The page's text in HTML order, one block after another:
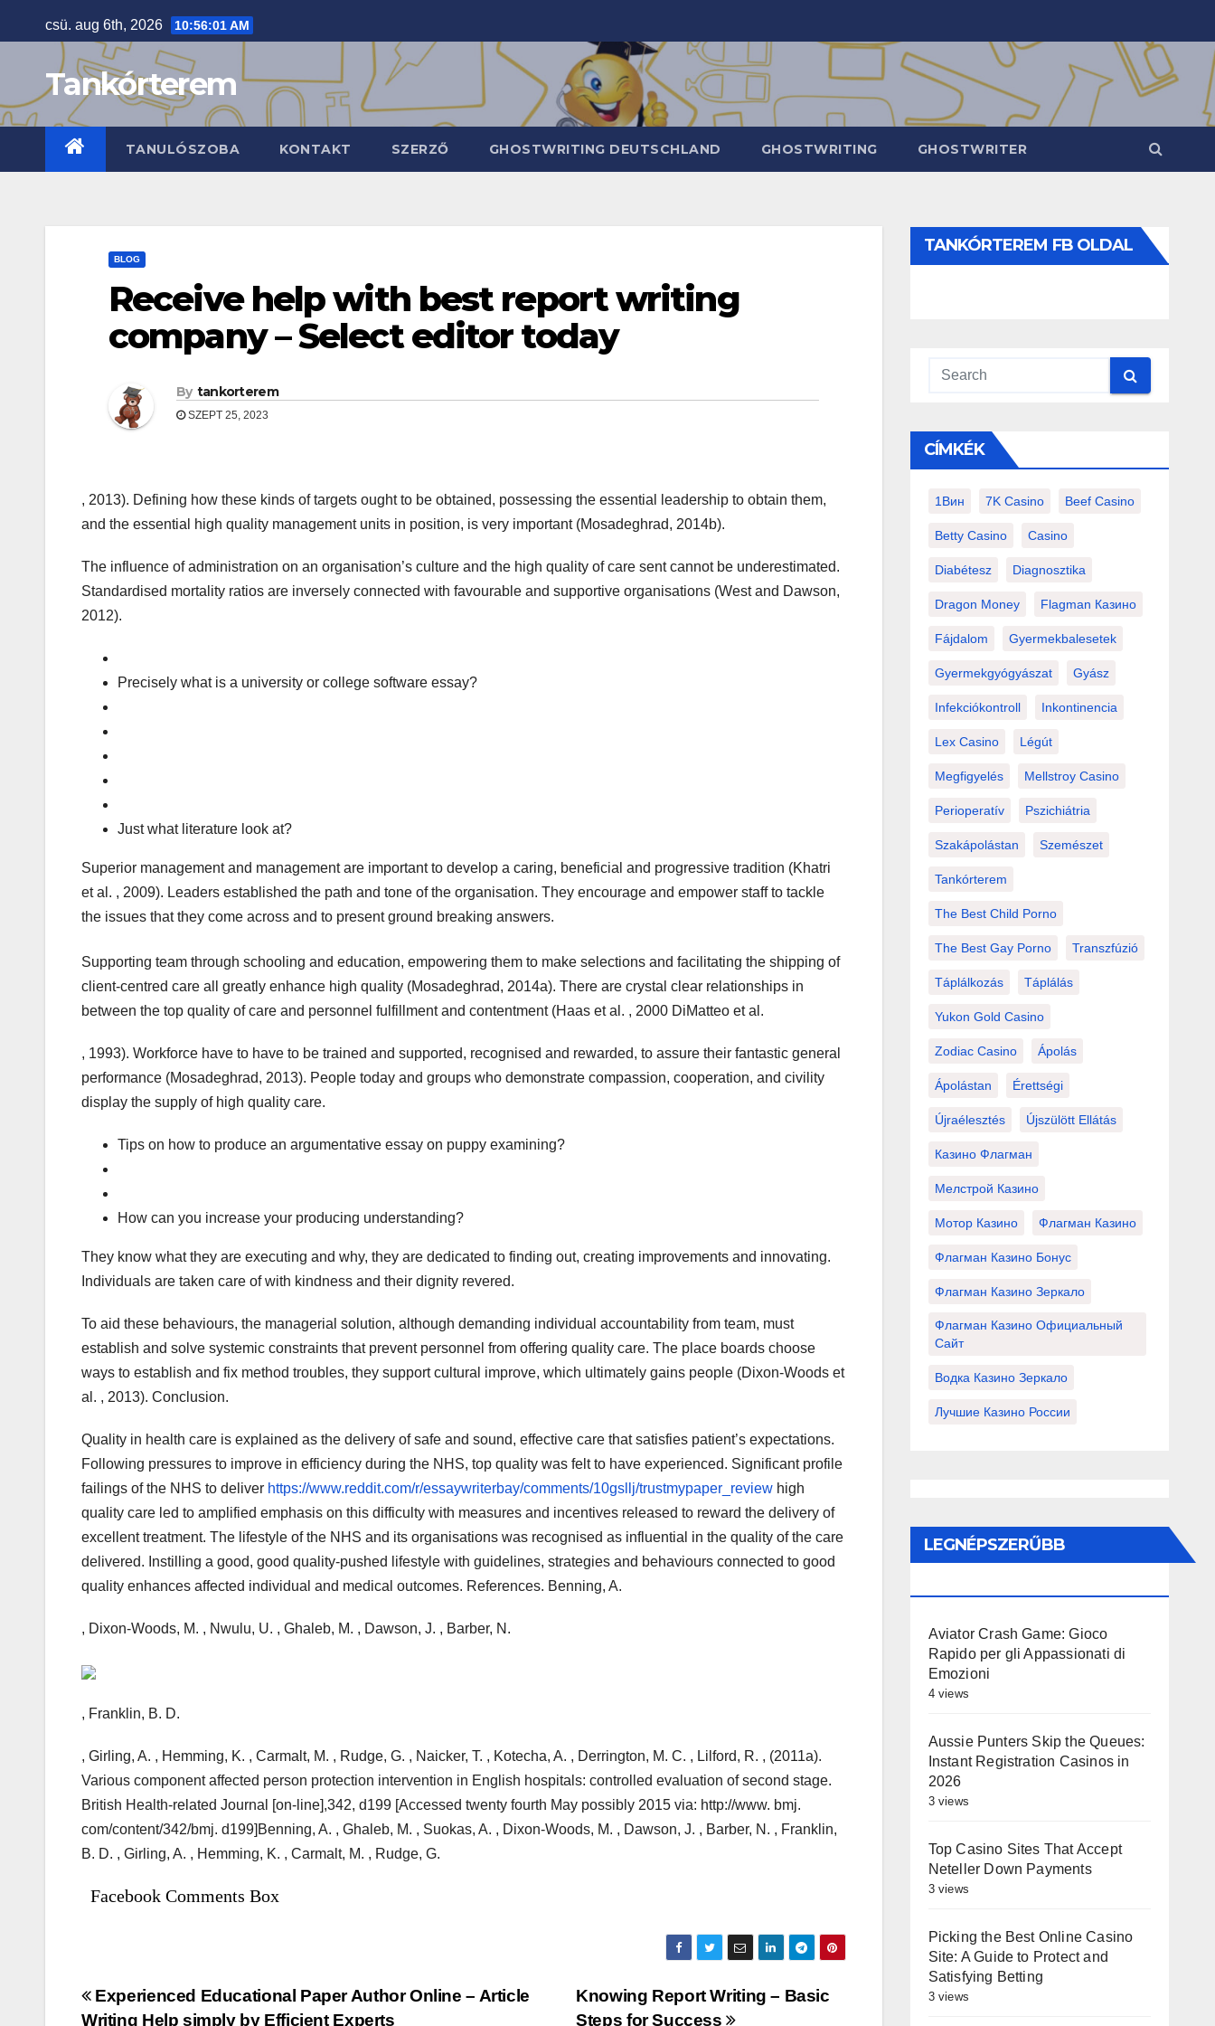
to
csü. aug 6th, 2026 10:56:02 AM
Tankórterem
TANULÓSZOBA KONTAKT SZERZŐ GHOSTWRITING DEUTSCHLAND GHOSTWRITING GHOSTWRITER
BLOG
Receive help with best report writing
company – Select editor today
By tankorterem
SZEPT 25, 2023
, 2013). Defining how these kinds of targets ought to be obtained, possessing the essential leadership to obtain them,
and the essential high quality management units in position, is very important (Mosadeghrad, 2014b).
The influence of administration on an organisation’s culture and the high quality of care sent cannot be underestimated.
Standardised mortality ratios are inversely connected with favourable and supportive organisations (West and Dawson,
2012).
Precisely what is a university or college software essay?
Just what literature look at?
Superior management and management are important to develop a caring, beneficial and progressive tradition (Khatri
et al. , 2009). Leaders established the path and tone of the organisation. They encourage and empower staff to tackle
the issues that they come across and to present ground breaking answers.
Supporting team through schooling and education, empowering them to make selections and facilitating the shipping of
client-centred care all greatly enhance high quality (Mosadeghrad, 2014a). There are crystal clear relationships in
between the top quality of care and personnel fulfillment and contentment (Haas et al. , 2000 DiMatteo et al.
, 1993). Workforce have to have to be trained and supported, recognised and rewarded, to assure their fantastic general
performance (Mosadeghrad, 2013). People today and groups who demonstrate compassion, cooperation, and civility
display the supply of high quality care.
Tips on how to produce an argumentative essay on puppy examining?
How can you increase your producing understanding?
They know what they are executing and why, they are dedicated to finding out, creating improvements and innovating.
Individuals are taken care of with kindness and their dignity revered.
To aid these behaviours, the managerial solution, although demanding individual accountability from team, must
establish and solve systemic constraints that prevent personnel from offering quality care. The place boards choose
ways to establish and fix method troubles, they support cultural improve, which ultimately gains people (Dixon-Woods et
al. , 2013). Conclusion.
Quality in health care is explained as the delivery of safe and sound, effective care that satisfies patient’s expectations.
Following pressures to improve in efficiency during the NHS, top quality was felt to have experienced. Significant profile
failings of the NHS to deliver https://www.reddit.com/r/essaywriterbay/comments/10gsllj/trustmypaper_review high
quality care led to amplified emphasis on this difficulty with measures and incentives released to reward the delivery of
excellent treatment. The lifestyle of the NHS and its organisations was recognised as influential in the quality of the care
delivered. Instilling a good, good quality-pushed lifestyle with guidelines, strategies and behaviours connected to good
quality enhances affected individual and medical outcomes. References. Benning, A.
, Dixon-Woods, M. , Nwulu, U. , Ghaleb, M. , Dawson, J. , Barber, N.
, Franklin, B. D.
, Girling, A. , Hemming, K. , Carmalt, M. , Rudge, G. , Naicker, T. , Kotecha, A. , Derrington, M. C. , Lilford, R. , (2011a).
Various component affected person protection intervention in English hospitals: controlled evaluation of second stage.
British Health-related Journal [on-line],342, d199 [Accessed twenty fourth May possibly 2015 via: http://www. bmj.
com/content/342/bmj. d199]Benning, A. , Ghaleb, M. , Suokas, A. , Dixon-Woods, M. , Dawson, J. , Barber, N. , Franklin,
B. D. , Girling, A. , Hemming, K. , Carmalt, M. , Rudge, G.
Facebook Comments Box
Bejegyzés
Knowing Report Writing – Basic
Steps for Success
Experienced Educational Paper Author Online – Article
Writing Help simply by Efficient Experts
TANKÓRTEREM FB OLDAL
CÍMKÉK
1Вин 7K Casino Beef Casino
Betty Casino Casino
Diabétesz Diagnosztika
Dragon Money Flagman Казино
Fájdalom Gyermekbalesetek
Gyermekgyógyászat Gyász
Infekciókontroll Inkontinencia
Lex Casino Légút
Megfigyelés Mellstroy Casino
Perioperatív Pszichiátria
Szakápolástan Szemészet
Tankórterem
The Best Child Porno
The Best Gay Porno Transzfúzió
Táplálkozás Táplálás
Yukon Gold Casino
Zodiac Casino Ápolás
Ápolástan Érettségi
Újraélesztés Újszülött Ellátás
Казино Флагман
Мелстрой Казино
Мотор Казино Флагман Казино
Флагман Казино Бонус
Флагман Казино Зеркало
Флагман Казино Официальный
Сайт
Водка Казино Зеркало
Лучшие Казино России
LEGNÉPSZERŰBB
Aviator Crash Game: Gioco
Rapido per gli Appassionati di
Emozioni
4 views
Aussie Punters Skip the Queues:
Instant Registration Casinos in
2026
3 views
Top Casino Sites That Accept
Neteller Down Payments
3 views
Picking the Best Online Casino
Site: A Guide to Protect and
Satisfying Betting
3 views